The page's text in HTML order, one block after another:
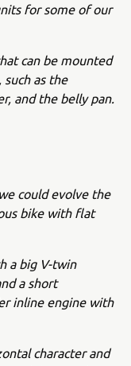
for some of our
can be mounted
such as the
and the belly pan.
could evolve the
bike with flat
a big V-twin
a short
inline engine with
character and